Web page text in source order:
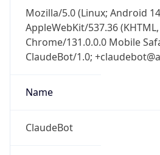
Mozilla/5.0 (Linux; Android
AppleWebKit/537.36
Chrome/131.0.0.0 Mobile
ClaudeBot/1.0;
Name
ClaudeBot
IP Lookup on
Check any IP
security data, and get
go